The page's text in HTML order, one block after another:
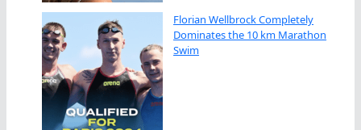
Florian Wellbrock Completely
Dominates the 10 km Marathon
Swim